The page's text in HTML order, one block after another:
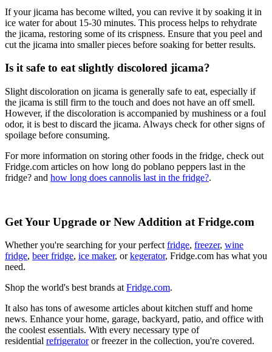
If your jicama has become wilted, you can revive it by soaking it in
ice water for about 15-30 minutes. This process helps to rehydrate
the jicama, restoring some of its crispness. Ensure that you peel and
cut the jicama into smaller pieces before soaking for better results.
Is it safe to eat slightly discolored jicama?
Slight discoloration on jicama is generally safe to eat, especially if
the jicama is still firm to the touch and does not have an off smell.
However, if the discoloration is accompanied by mushiness or a foul
odor, it is best to discard the jicama. Always check for other signs of
spoilage before consuming.
For more information on storing other foods in the fridge, check out
Fridge.com articles on how long do poblano peppers last in the
fridge? and how long does cannolis last in the fridge?.
Get Your Upgrade or New Addition at Fridge.com
Whether you're searching for your perfectfridge, freezer, wine
fridge, beer fridge, ice maker, orkegerator, Fridge.com has what you
need.
Shop the world's best brands atFridge.com.
It also has tons of awesome articles about kitchen stuff and home
news. Enhance your home, garage, backyard, patio, and office with
the coolest essentials. With every necessary type of
residential refrigeratoror freezer in the collection, you're covered.